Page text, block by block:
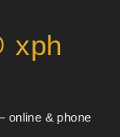
xph
online & phone